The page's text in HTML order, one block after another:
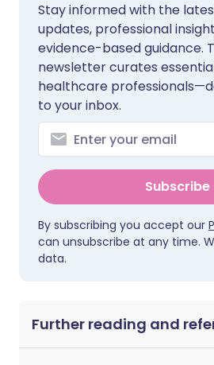
Stay informed with the
updates, professional
evidence-based guidance.
newsletter curates
healthcare
to your inbox.
Subscribe
By subscribing you accept our
can unsubscribe at any time.
data.
Further reading and